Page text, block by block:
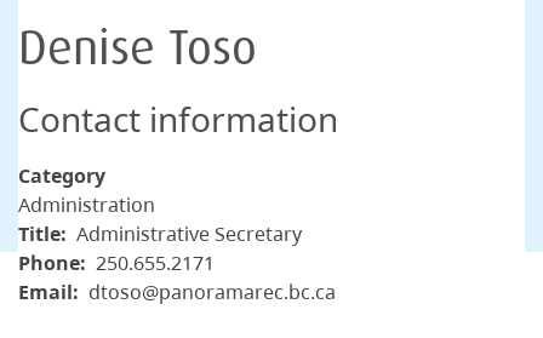
Denise Toso
Contact information
Category
Administration
Title
Administrative Secretary
Phone
250.655.2171
Email
dtoso@panoramarec.bc.ca